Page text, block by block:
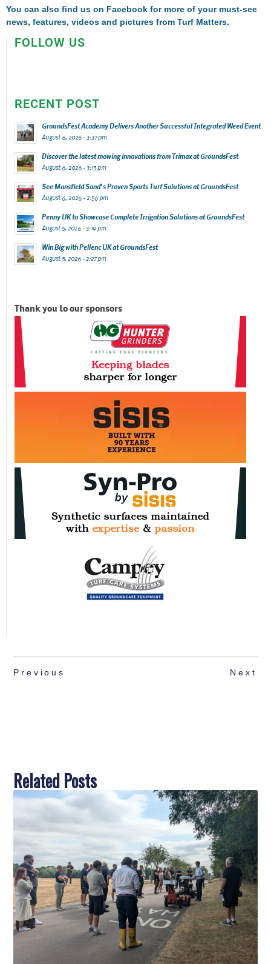
You can also find us on Facebook for more of your must-see
news, features, videos and pictures from Turf Matters.
FOLLOW US
RECENT POST
GroundsFest Academy Delivers Another Successful Integrated Weed Event
August 6, 2026 - 3:37 pm
Discover the latest mowing innovations from Trimax at GroundsFest
August 6, 2026 - 3:15 pm
See Mansfield Sand’s Proven Sports Turf Solutions at GroundsFest
August 6, 2026 - 2:56 pm
Penny UK to Showcase Complete Irrigation Solutions at GroundsFest
August 5, 2026 - 3:19 pm
Win Big with Pellenc UK at GroundsFest
August 5, 2026 - 2:27 pm
Thank you to our sponsors
Previous Next
Related Posts